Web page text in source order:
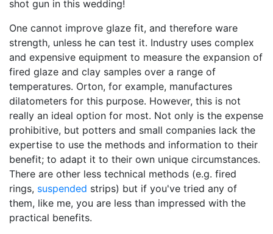
shot gun in this wedding!
One cannot improve glaze fit, and therefore ware
strength, unless he can test it. Industry uses complex
and expensive equipment to measure the expansion of
fired glaze and clay samples over a range of
temperatures. Orton, for example, manufactures
dilatometers for this purpose. However, this is not
really an ideal option for most. Not only is the expense
prohibitive, but potters and small companies lack the
expertise to use the methods and information to their
benefit; to adapt it to their own unique circumstances.
There are other less technical methods (e.g. fired
rings, suspended strips) but if you've tried any of
them, like me, you are less than impressed with the
practical benefits.